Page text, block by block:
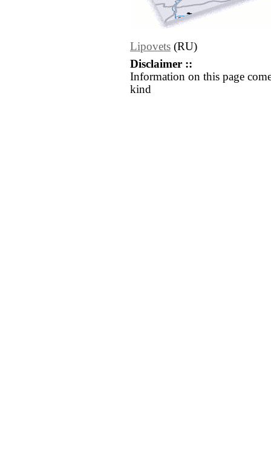
Lipovets (RU)
Disclaimer ::
Information on this page
kind